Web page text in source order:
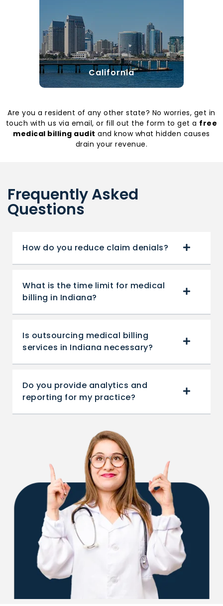
California
Are you a resident of any other state? No worries, get in
touch with us via email, or fill out the form to get a free
medical billing audit and know what hidden causes
drain your revenue.
Frequently Asked
Questions
How do you reduce claim denials?
What is the time limit for medical
billing in Indiana?
Is outsourcing medical billing
services in Indiana necessary?
Do you provide analytics and
reporting for my practice?